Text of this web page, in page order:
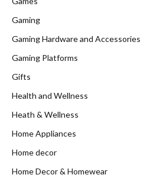
Gaming
Gaming Hardware and Accessories
Gaming Platforms
Gifts
Health and Wellness
Heath & Wellness
Home Appliances
Home decor
Home Decor & Homewear